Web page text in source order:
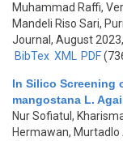
Muhammad Raffi,
Mandeli Riso Sari,
Journal, August
BibTex XML PDF
In Silico Screening
mangostana L.
Nur Sofiatul,
Hermawan,